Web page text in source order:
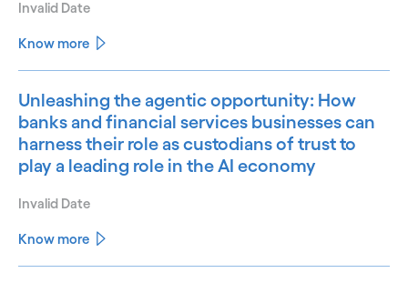
Invalid Date
Know more
Unleashing the agentic opportunity: How
banks and financial services businesses can
harness their role as custodians of trust to
play a leading role in the AI economy
Invalid Date
Know more